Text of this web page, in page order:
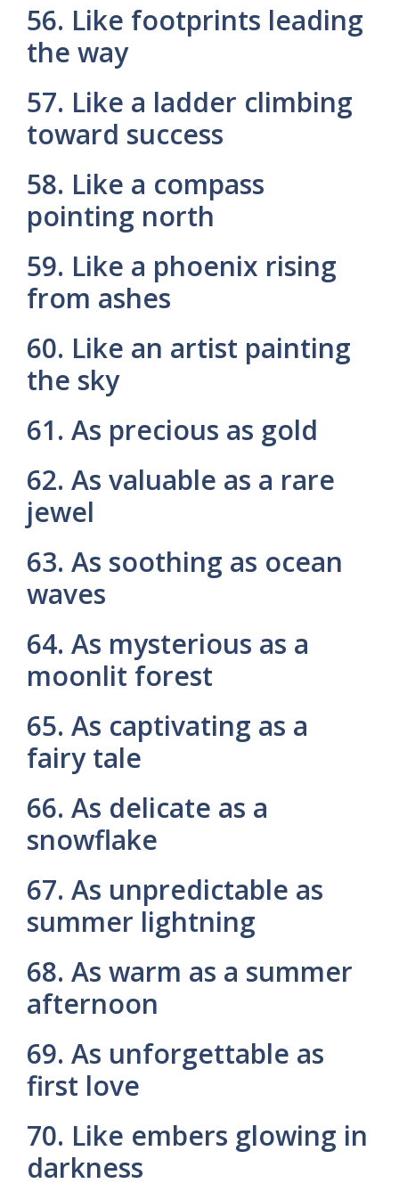
56. Like footprints leading
the way
57. Like a ladder climbing
toward success
58. Like a compass
pointing north
59. Like a phoenix rising
from ashes
60. Like an artist painting
the sky
61. As precious as gold
62. As valuable as a rare
jewel
63. As soothing as ocean
waves
64. As mysterious as a
moonlit forest
65. As captivating as a
fairy tale
66. As delicate as a
snowflake
67. As unpredictable as
summer lightning
68. As warm as a summer
afternoon
69. As unforgettable as
first love
70. Like embers glowing in
darkness